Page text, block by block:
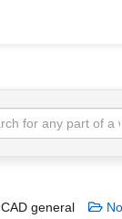
CAD general